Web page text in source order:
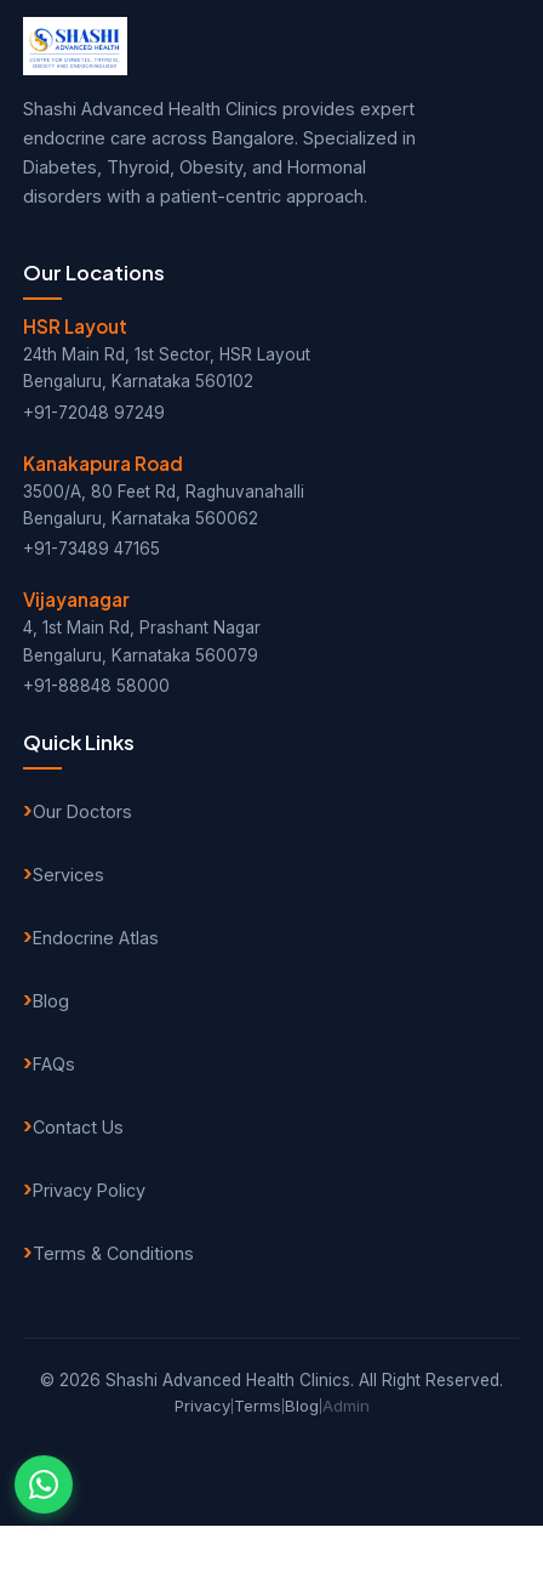
Shashi Advanced Health Clinics provides expert
endocrine care across Bangalore. Specialized in
Diabetes, Thyroid, Obesity, and Hormonal
disorders with a patient-centric approach.
Our Locations
HSR Layout
24th Main Rd, 1st Sector, HSR Layout
Bengaluru, Karnataka 560102
+91-72048 97249
Kanakapura Road
3500/A, 80 Feet Rd, Raghuvanahalli
Bengaluru, Karnataka 560062
+91-73489 47165
Vijayanagar
4, 1st Main Rd, Prashant Nagar
Bengaluru, Karnataka 560079
+91-88848 58000
Quick Links
Our Doctors
Services
Endocrine Atlas
Blog
FAQs
Contact Us
Privacy Policy
Terms & Conditions
© 2026 Shashi Advanced Health Clinics. All Right Reserved.
Privacy| Terms Blog Admin